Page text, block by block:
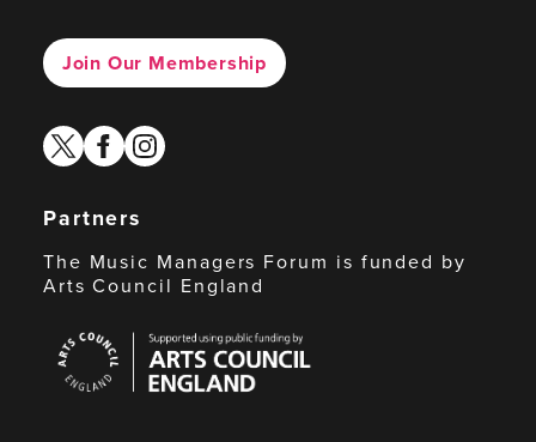
Join Our Membership
twitterfacebook
instagram
Partners
The Music Managers Forum is funded by
Arts Council England
Council
England